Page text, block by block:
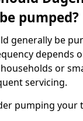
pumped?
generally be
depends
or
servicing.
pumping your